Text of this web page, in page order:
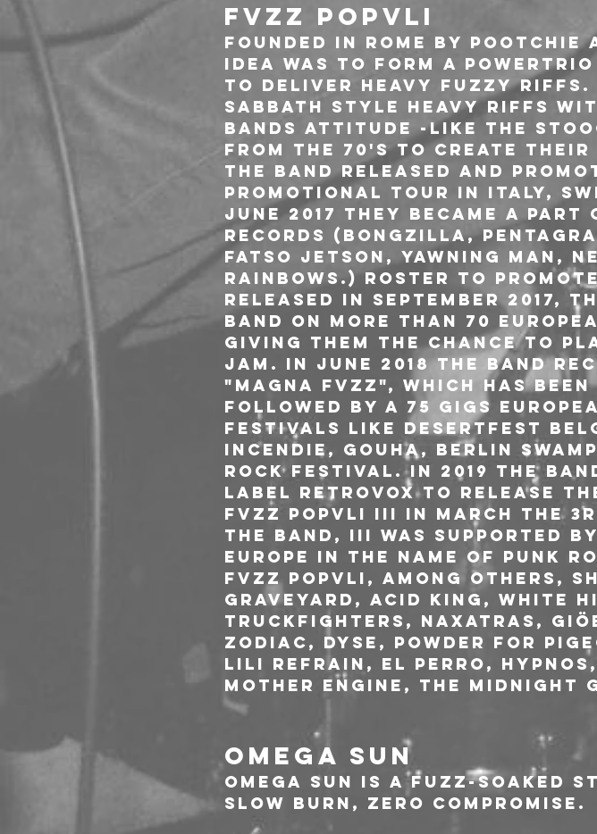
FVZZ POPVLI
Founded in Rome by Pootchie
idea was to form a
to deliver heavy fuzzy riffs.
Sabbath style heavy riffs
bands attitude -like The
from the 70's to create their
The band released and
promotional tour in Italy,
June 2017 they became a part
Records (Bongzilla,
Fatso Jetson, Yawning Man,
Rainbows.) roster to promote
Released in September 2017,
band on more than 70
giving them the chance to
JAM. In June 2018 the band
"MAGNA FVZZ", which has
followed by a 75 gigs
festivals like Desertfest
Incendie, Gouha, Berlin
Rock Festival. In 2019 the
label RETROVOX to release
FVZZ POPVLI III in March the
the band, III was supported
Europe in the name of Punk
Fvzz Popvli, among others,
Graveyard, Acid King, White
Truckfighters, Naxatras,
Zodiac, DYSE, Powder for
Lili Refrain, El Perro,
Mother Engine, The Midnight
OMEGA SUN
Omega Sun is a fuzz-
slow burn, zero compromise.